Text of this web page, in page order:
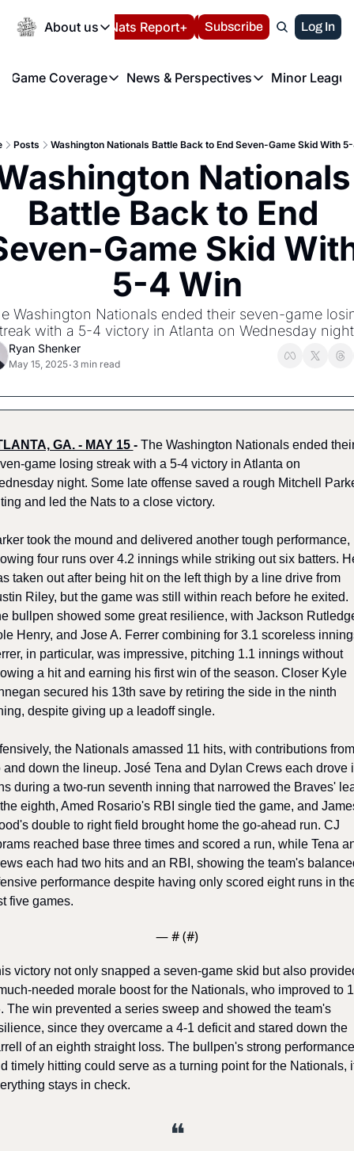
About us
About us
About us
FAQ
Privacy Policy
Authors
Volunteer at the
Español Nats Report+ LIVE BLOG
Subscribe Log In
Game Coverage
Game Coverage
News & Perspectives
News & Perspectives
Minor
Posts Washington Nationals Battle Back to End Seven-Game Skid With
Nationals
Battle Back to End
Game Skid
5-4 Win
Washington Nationals ended their seven-game
with a 5-4 victory in Atlanta on Wednesday
Ryan Shenker
May 15, 2025• 3 min read
GA. - MAY 15 - The Washington Nationals ended
game losing streak with a 5-4 victory in Atlanta on
night. Some late offense saved a rough Mitchell
and led the Nats to a close victory.
took the mound and delivered another tough performance,
four runs over 4.2 innings while striking out six batters.
taken out after being hit on the left thigh by a line drive from
Riley, but the game was still within reach before he exited.
bullpen showed some great resilience, with Jackson
Henry, and Jose A. Ferrer combining for 3.1 scoreless
in particular, was impressive, pitching 1.1 innings without
a hit and earning his first win of the season. Closer Kyle
secured his 13th save by retiring the side in the ninth
despite giving up a leadoff single.
the Nationals amassed 11 hits, with contributions from
and down the lineup. José Tena and Dylan Crews each drove
during a two-run seventh inning that narrowed the Braves'
eighth, Amed Rosario's RBI single tied the game, and
double to right field brought home the go-ahead run. CJ
reached base three times and scored a run, while Tena
each had two hits and an RBI, showing the team's
performance despite having only scored eight runs in
five games.
— # (#)
victory not only snapped a seven-game skid but also
needed morale boost for the Nationals, who improved to
The win prevented a series sweep and showed the team's
since they overcame a 4-1 deficit and stared down the
of an eighth straight loss. The bullpen's strong performance
timely hitting could serve as a turning point for the Nationals,
stays in check.
❝